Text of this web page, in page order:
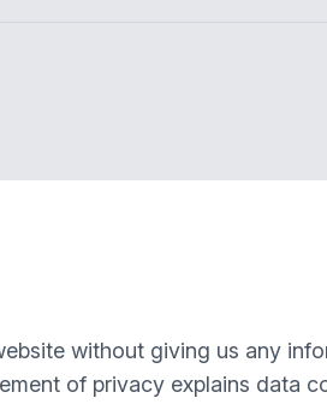
without giving us any
of privacy explains data